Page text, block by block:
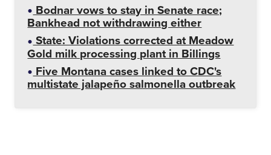
Bodnar vows to stay in Senate race;
Bankhead not withdrawing either
State: Violations corrected at Meadow
Gold milk processing plant in Billings
Five Montana cases linked to CDC's
multistate jalapeño salmonella outbreak